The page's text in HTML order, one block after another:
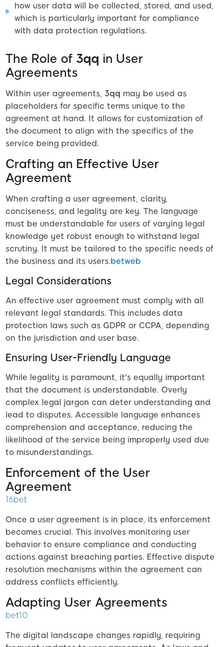
how user data will be collected, stored, and used,
which is particularly important for compliance
with data protection regulations.
The Role of 3qq in User
Agreements
Within user agreements, 3qq may be used as
placeholders for specific terms unique to the
agreement at hand. It allows for customization of
the document to align with the specifics of the
service being provided.
Crafting an Effective User
Agreement
When crafting a user agreement, clarity,
conciseness, and legality are key. The language
must be understandable for users of varying legal
knowledge yet robust enough to withstand legal
scrutiny. It must be tailored to the specific needs of
the business and its users.betweb
Legal Considerations
An effective user agreement must comply with all
relevant legal standards. This includes data
protection laws such as GDPR or CCPA, depending
on the jurisdiction and user base.
Ensuring User-Friendly Language
While legality is paramount, it's equally important
that the document is understandable. Overly
complex legal jargon can deter understanding and
lead to disputes. Accessible language enhances
comprehension and acceptance, reducing the
likelihood of the service being improperly used due
to misunderstandings.
Enforcement of the User
Agreement
16bet
Once a user agreement is in place, its enforcement
becomes crucial. This involves monitoring user
behavior to ensure compliance and conducting
actions against breaching parties. Effective dispute
resolution mechanisms within the agreement can
address conflicts efficiently.
Adapting User Agreements
bet10
The digital landscape changes rapidly, requiring